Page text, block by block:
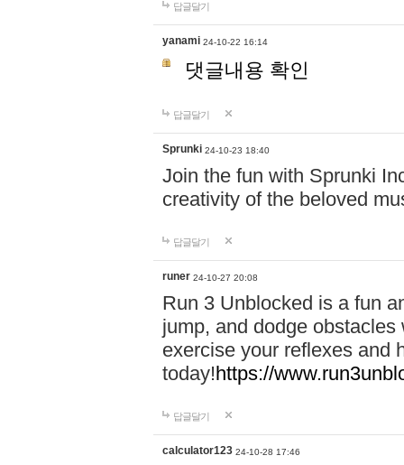
답글달기
yanami 24-10-22 16:14
댓글내용 확인
답글달기
Sprunki 24-10-23 18:40
Join the fun with Sprunki
creativity of the beloved
답글달기
runer 24-10-27 20:08
Run 3 Unblocked is a fun
jump, and dodge
exercise your reflexes and
today!https://
답글달기
calculator123 24-10-28 17:46